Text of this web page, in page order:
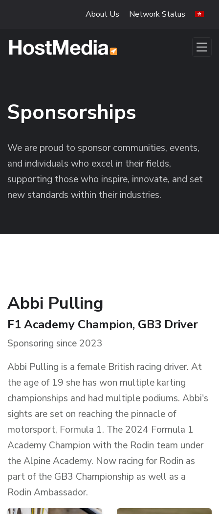
About Us Network Status
Sponsorships
We are proud to sponsor communities, events,
and individuals who excel in their fields,
supporting those who inspire, innovate, and set
new standards within their industries.
Abbi Pulling
F1 Academy Champion, GB3 Driver
Sponsoring since 2023
Abbi Pulling is a female British racing driver. At
the age of 19 she has won multiple karting
championships and had multiple podiums. Abbi's
sights are set on reaching the pinnacle of
motorsport, Formula 1. The 2024 Formula 1
Academy Champion with the Rodin team under
the Alpine Academy. Now racing for Rodin as
part of the GB3 Championship as well as a
Rodin Ambassador.